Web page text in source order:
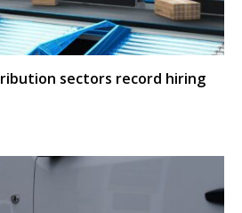
sectors record hiring